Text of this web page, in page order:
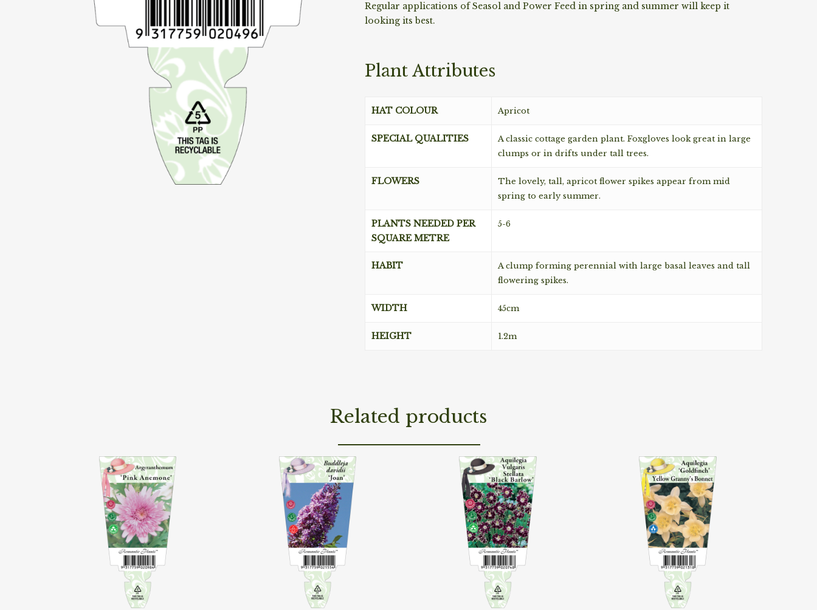
Regular applications of Seasol and Power Feed in spring and summer will keep it
looking its best.
Plant Attributes
HAT COLOUR Apricot
SPECIAL QUALITIES
A classic cottage garden plant. Foxgloves look great in large
clumps or in drifts under tall trees.
FLOWERS
The lovely, tall, apricot flower spikes appear from mid
spring to early summer.
PLANTS NEEDED PER
SQUARE METRE
5-6
HABIT
A clump forming perennial with large basal leaves and tall
flowering spikes.
WIDTH 45cm
HEIGHT 1.2m
Related products